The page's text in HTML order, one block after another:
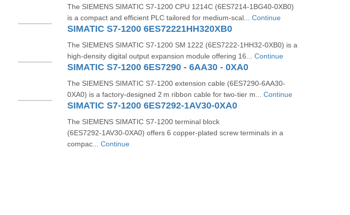
The SIEMENS SIMATIC S7‑1200 CPU 1214C (6ES7214‑1BG40‑0XB0)
is a compact and efficient PLC tailored for medium-scal... Continue
SIMATIC S7-1200 6ES72221HH320XB0
The SIEMENS SIMATIC S7-1200 SM 1222 (6ES7222-1HH32-0XB0) is a
high-density digital output expansion module offering 16... Continue
SIMATIC S7-1200 6ES7290 - 6AA30 - 0XA0
The SIEMENS SIMATIC S7-1200 extension cable (6ES7290-6AA30-
0XA0) is a factory-designed 2 m ribbon cable for two-tier m... Continue
SIMATIC S7-1200 6ES7292-1AV30-0XA0
The SIEMENS SIMATIC S7‑1200 terminal block
(6ES7292‑1AV30‑0XA0) offers 6 copper-plated screw terminals in a
compac... Continue